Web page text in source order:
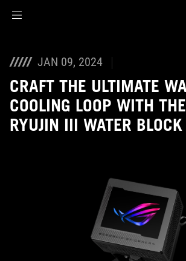
JAN 09, 2024
CRAFT THE ULTIMATE
COOLING LOOP WITH
RYUJIN III WATER BLOCK